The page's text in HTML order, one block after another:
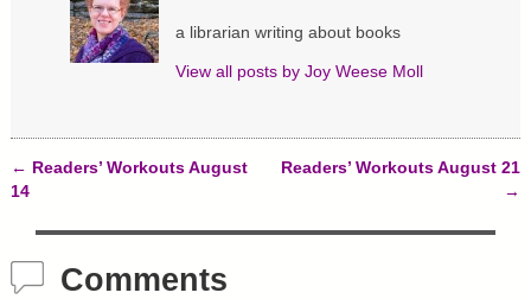
d
o
w
)
d
oa librarian writing about books
View all posts by Joy Weese Moll
Post navigation
← Readers’ Workouts August
14
Readers’ Workouts August 21
→
Comments